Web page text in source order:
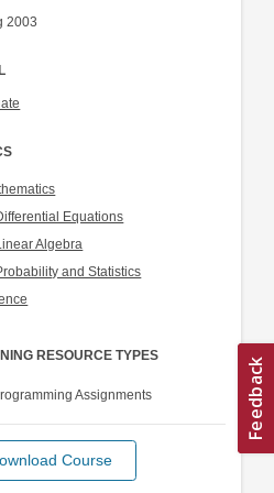
2003
Equations
Algebra
and Statistics
RESOURCE TYPES
Assignments
Course